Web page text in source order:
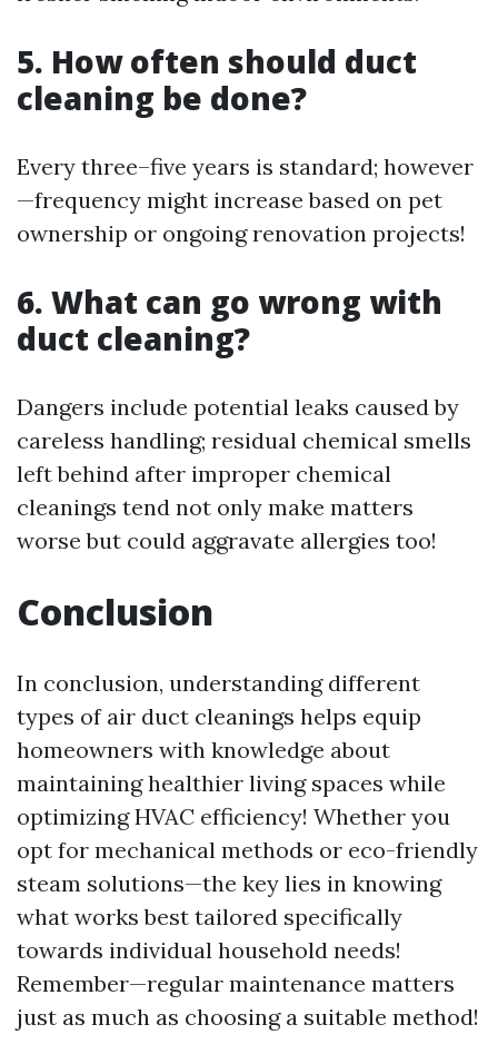
5. How often should duct
cleaning be done?
Every three–five years is standard; however
—frequency might increase based on pet
ownership or ongoing renovation projects!
6. What can go wrong with
duct cleaning?
Dangers include potential leaks caused by
careless handling; residual chemical smells
left behind after improper chemical
cleanings tend not only make matters
worse but could aggravate allergies too!
Conclusion
In conclusion, understanding different
types of air duct cleanings helps equip
homeowners with knowledge about
maintaining healthier living spaces while
optimizing HVAC efficiency! Whether you
opt for mechanical methods or eco-friendly
steam solutions—the key lies in knowing
what works best tailored specifically
towards individual household needs!
Remember—regular maintenance matters
just as much as choosing a suitable method!